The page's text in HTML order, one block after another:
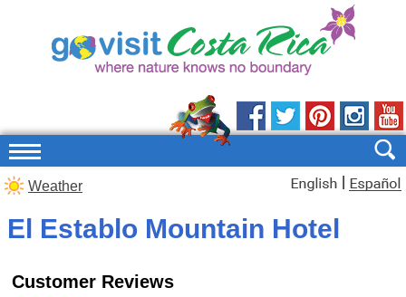
Weather
El Establo Mountain Hotel
Customer Reviews